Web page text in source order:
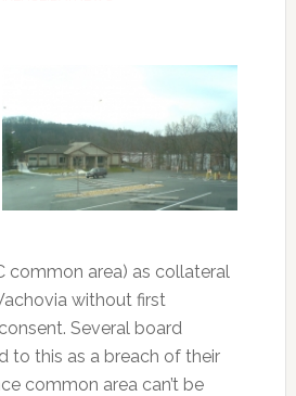
common area) as collateral
without first
Several board
to this as a breach of their
common area can’t be